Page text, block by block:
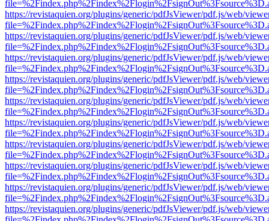
https://revistaquien.org/plugins/generic/pdfJsViewer/pdf.js/web/
https://revistaquien.org/plugins/generic/pdfJsViewer/pdf.js/web/
https://revistaquien.org/plugins/generic/pdfJsViewer/pdf.js/web/
https://revistaquien.org/plugins/generic/pdfJsViewer/pdf.js/web/
https://revistaquien.org/plugins/generic/pdfJsViewer/pdf.js/web/
https://revistaquien.org/plugins/generic/pdfJsViewer/pdf.js/web/
https://revistaquien.org/plugins/generic/pdfJsViewer/pdf.js/web/
https://revistaquien.org/plugins/generic/pdfJsViewer/pdf.js/web/
https://revistaquien.org/plugins/generic/pdfJsViewer/pdf.js/web/
https://revistaquien.org/plugins/generic/pdfJsViewer/pdf.js/web/